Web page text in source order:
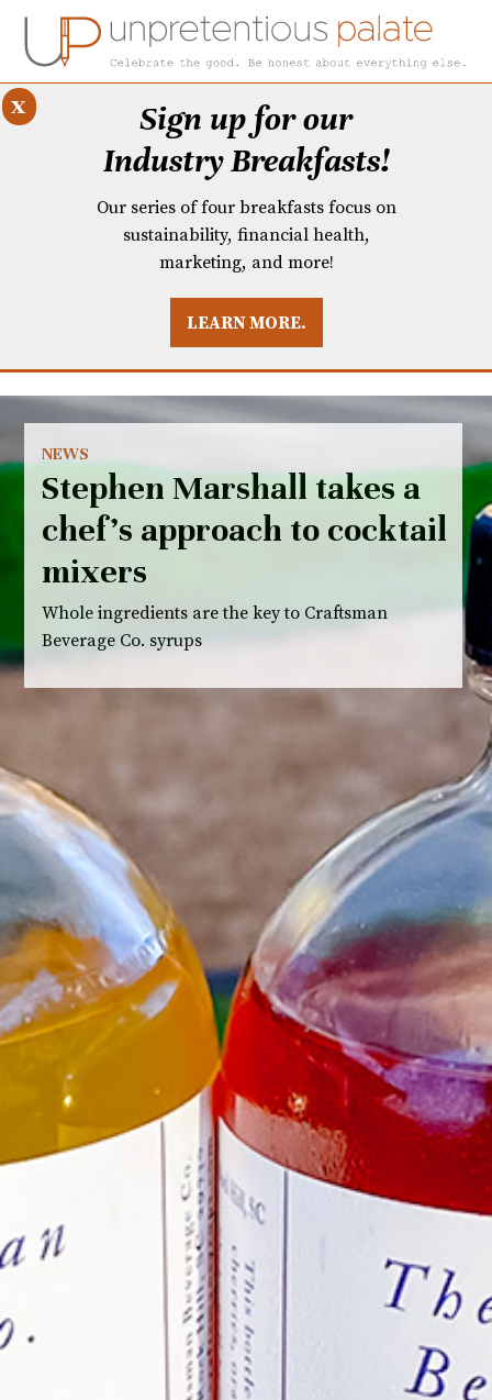
BREAKFASTS
Sign up for our
Industry Breakfasts!
Our series of four breakfasts focus on
sustainability, financial health,
marketing, and more!
LEARN MORE.
x
NEWS
Stephen Marshall takes a
chef’s approach to cocktail
mixers
Whole ingredients are the key to Craftsman
Beverage Co. syrups